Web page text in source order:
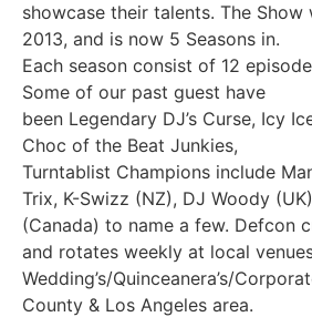
showcase their talents. The Show
2013, and is now 5 Seasons in.
Each season consist of 12
Some of our past guest have
been Legendary DJ’s Curse, Icy
Choc of the Beat Junkies,
Turntablist Champions include
Trix, K-Swizz (NZ), DJ Woody
(Canada) to name a few. Defcon
and rotates weekly at local
Wedding’s/Quinceanera’s/
County & Los Angeles area.